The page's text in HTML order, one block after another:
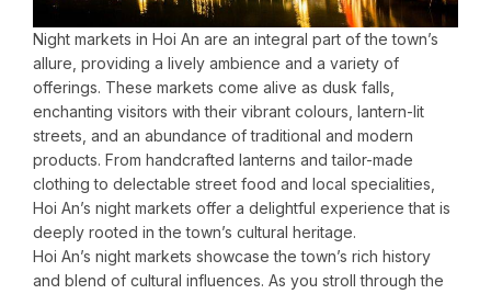
Night markets in Hoi An are an integral part of the town’s
allure, providing a lively ambience and a variety of
offerings. These markets come alive as dusk falls,
enchanting visitors with their vibrant colours, lantern-lit
streets, and an abundance of traditional and modern
products. From handcrafted lanterns and tailor-made
clothing to delectable street food and local specialities,
Hoi An’s night markets offer a delightful experience that is
deeply rooted in the town’s cultural heritage.
Hoi An’s night markets showcase the town’s rich history
and blend of cultural influences. As you stroll through the